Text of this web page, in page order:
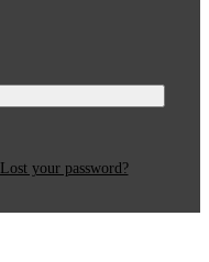
Lost your password?